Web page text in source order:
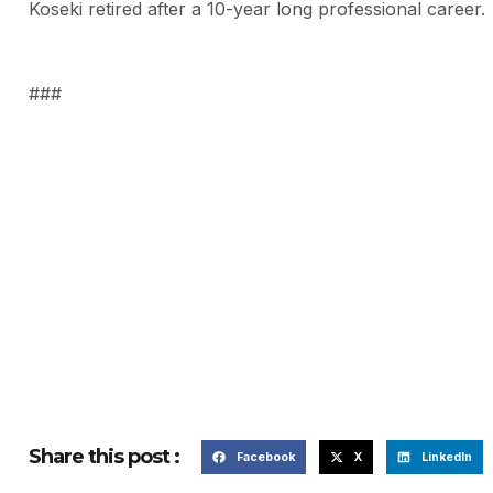
Koseki retired after a 10-year long professional career.
###
Share this post : Facebook X LinkedIn